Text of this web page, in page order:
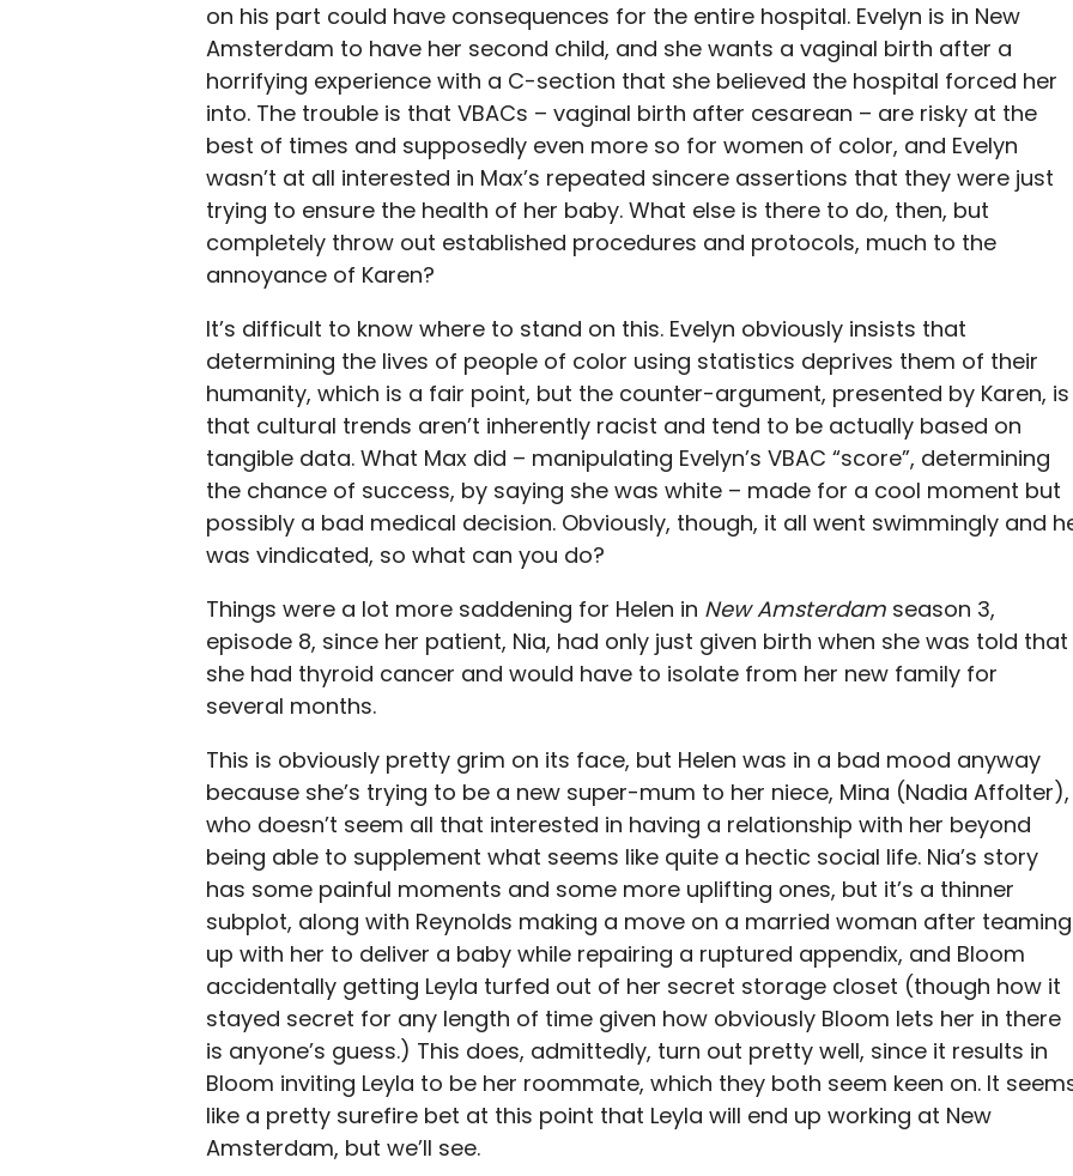
on his part could have consequences for the entire hospital. Evelyn is in New
Amsterdam to have her second child, and she wants a vaginal birth after a
horrifying experience with a C-section that she believed the hospital forced her
into. The trouble is that VBACs – vaginal birth after cesarean – are risky at the
best of times and supposedly even more so for women of color, and Evelyn
wasn’t at all interested in Max’s repeated sincere assertions that they were just
trying to ensure the health of her baby. What else is there to do, then, but
completely throw out established procedures and protocols, much to the
annoyance of Karen?
It’s difficult to know where to stand on this. Evelyn obviously insists that
determining the lives of people of color using statistics deprives them of their
humanity, which is a fair point, but the counter-argument, presented by Karen, is
that cultural trends aren’t inherently racist and tend to be actually based on
tangible data. What Max did – manipulating Evelyn’s VBAC “score”, determining
the chance of success, by saying she was white – made for a cool moment but
possibly a bad medical decision. Obviously, though, it all went swimmingly and
was vindicated, so what can you do?
Things were a lot more saddening for Helen in New Amsterdam season 3,
episode 8, since her patient, Nia, had only just given birth when she was told that
she had thyroid cancer and would have to isolate from her new family for
several months.
This is obviously pretty grim on its face, but Helen was in a bad mood anyway
because she’s trying to be a new super-mum to her niece, Mina (Nadia Affolter),
who doesn’t seem all that interested in having a relationship with her beyond
being able to supplement what seems like quite a hectic social life. Nia’s story
has some painful moments and some more uplifting ones, but it’s a thinner
subplot, along with Reynolds making a move on a married woman after teaming
up with her to deliver a baby while repairing a ruptured appendix, and Bloom
accidentally getting Leyla turfed out of her secret storage closet (though how it
stayed secret for any length of time given how obviously Bloom lets her in there
is anyone’s guess.) This does, admittedly, turn out pretty well, since it results in
Bloom inviting Leyla to be her roommate, which they both seem keen on. It
like a pretty surefire bet at this point that Leyla will end up working at New
Amsterdam, but we’ll see.